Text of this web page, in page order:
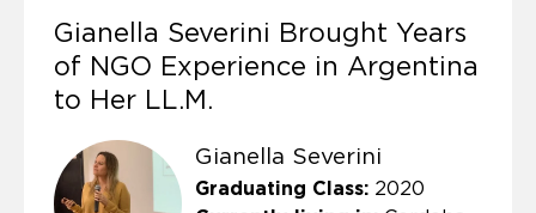
Gianella Severini Brought Years
of NGO Experience in Argentina
to Her LL.M.
Gianella Severini
Graduating Class: 2020